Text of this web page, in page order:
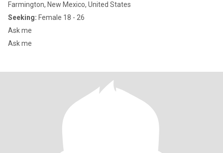
Farmington, New Mexico, United States
Seeking: Female 18 - 26
Ask me
Ask me